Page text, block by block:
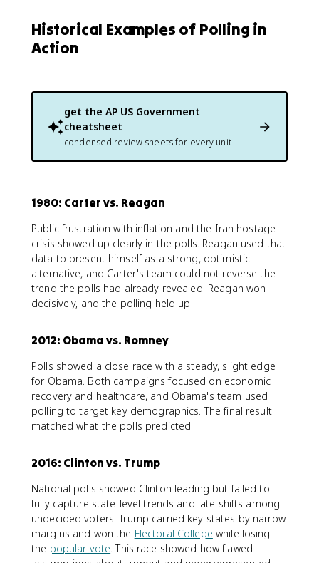
Historical Examples of Polling in
Action
get the AP US Government
cheatsheet
condensed review sheets for every unit
1980: Carter vs. Reagan
Public frustration with inflation and the Iran hostage
crisis showed up clearly in the polls. Reagan used that
data to present himself as a strong, optimistic
alternative, and Carter's team could not reverse the
trend the polls had already revealed. Reagan won
decisively, and the polling held up.
2012: Obama vs. Romney
Polls showed a close race with a steady, slight edge
for Obama. Both campaigns focused on economic
recovery and healthcare, and Obama's team used
polling to target key demographics. The final result
matched what the polls predicted.
2016: Clinton vs. Trump
National polls showed Clinton leading but failed to
fully capture state-level trends and late shifts among
undecided voters. Trump carried key states by narrow
margins and won the Electoral College while losing
the popular vote. This race showed how flawed